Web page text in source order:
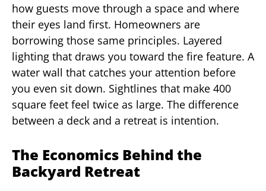
how guests move through a space and where
their eyes land first. Homeowners are
borrowing those same principles. Layered
lighting that draws you toward the fire feature. A
water wall that catches your attention before
you even sit down. Sightlines that make 400
square feet feel twice as large. The difference
between a deck and a retreat is intention.
The Economics Behind the
Backyard Retreat